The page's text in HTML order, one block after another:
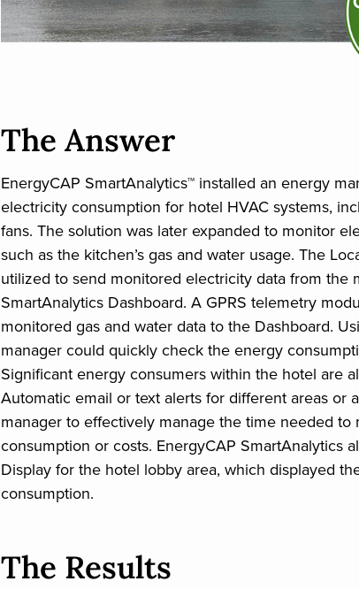
The Answer
EnergyCAP SmartAnalytics™ installed an energy
electricity consumption for hotel HVAC systems,
fans. The solution was later expanded to monitor
such as the kitchen’s gas and water usage. The
utilized to send monitored electricity data from the
SmartAnalytics Dashboard. A GPRS telemetry
monitored gas and water data to the Dashboard.
manager could quickly check the energy
Significant energy consumers within the hotel are
Automatic email or text alerts for different areas or
manager to effectively manage the time needed
consumption or costs. EnergyCAP SmartAnalytics
Display for the hotel lobby area, which displayed
consumption.
The Results